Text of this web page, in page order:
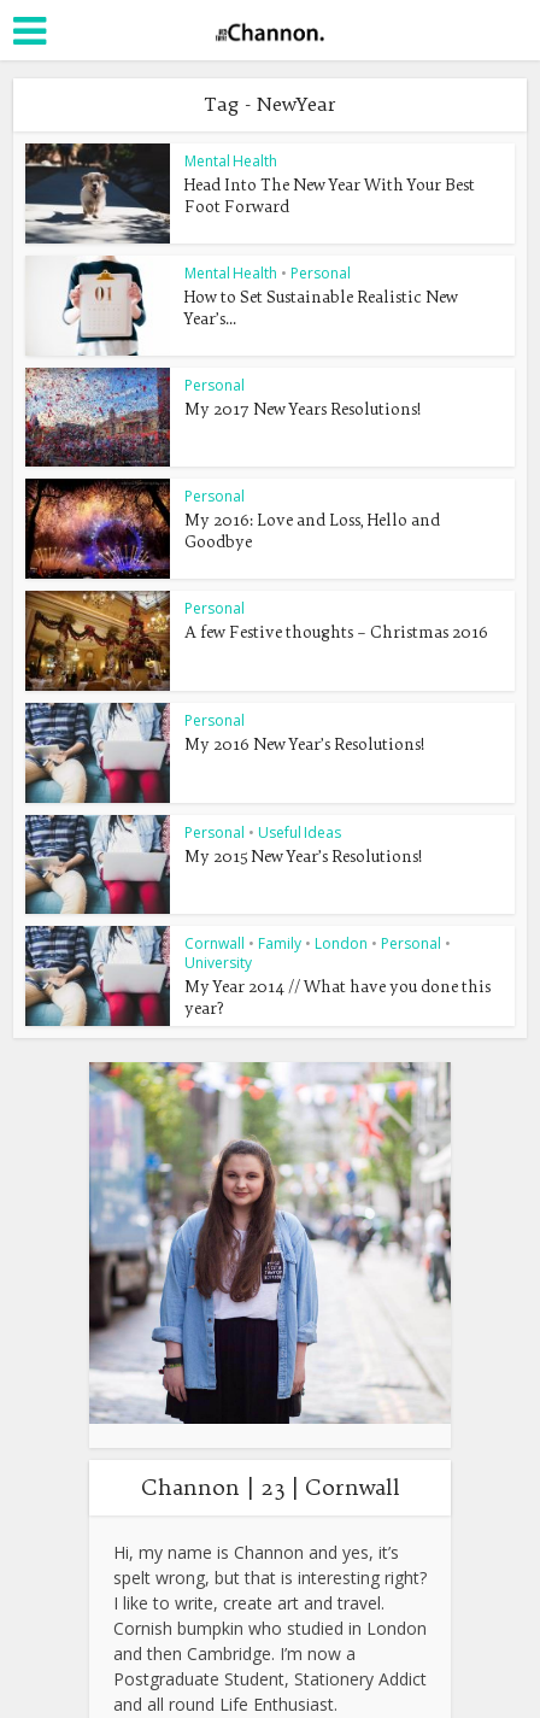
Tag - NewYear
Mental Health
Head Into The New Year With Your Best
Foot Forward
Mental Health • Personal
How to Set Sustainable Realistic New
Year’s...
Personal
My 2017 New Years Resolutions!
Personal
My 2016: Love and Loss, Hello and
Goodbye
Personal
A few Festive thoughts – Christmas 2016
Personal
My 2016 New Year’s Resolutions!
Personal • Useful Ideas
My 2015 New Year’s Resolutions!
Cornwall • Family • London • Personal •
University
My Year 2014 // What have you done this
year?
Channon | 23 | Cornwall
Hi, my name is Channon and yes, it’s
spelt wrong, but that is interesting right?
I like to write, create art and travel.
Cornish bumpkin who studied in London
and then Cambridge. I’m now a
Postgraduate Student, Stationery Addict
and all round Life Enthusiast.